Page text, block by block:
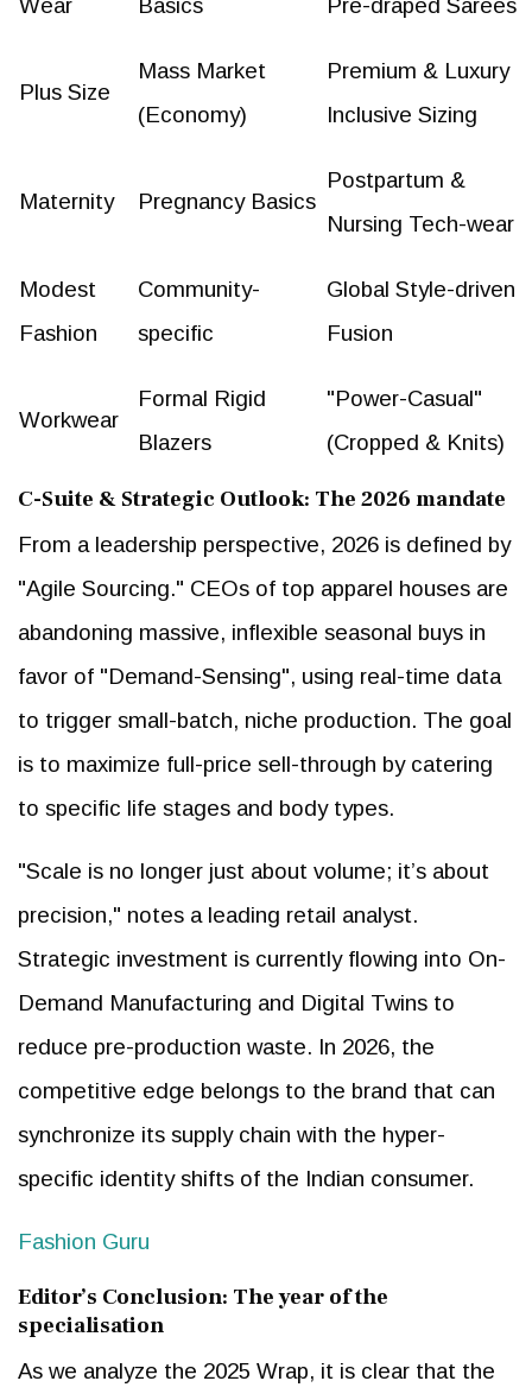
Plus Size
Mass Market
(Economy)
Premium & Luxury
Inclusive Sizing
Maternity Pregnancy Basics
Postpartum &
Nursing Tech-wear
Modest
Fashion
Community-
specific
Global Style-driven
Fusion
Workwear
Formal Rigid
Blazers
"Power-Casual"
(Cropped & Knits)
C-Suite & Strategic Outlook: The 2026 mandate
From a leadership perspective, 2026 is defined by
"Agile Sourcing." CEOs of top apparel houses are
abandoning massive, inflexible seasonal buys in
favor of "Demand-Sensing", using real-time data
to trigger small-batch, niche production. The goal
is to maximize full-price sell-through by catering
to specific life stages and body types.
"Scale is no longer just about volume; it’s about
precision," notes a leading retail analyst.
Strategic investment is currently flowing into On-
Demand Manufacturing and Digital Twins to
reduce pre-production waste. In 2026, the
competitive edge belongs to the brand that can
synchronize its supply chain with the hyper-
specific identity shifts of the Indian consumer.
Fashion Guru
Editor’s Conclusion: The year of the
specialisation
As we analyze the 2025 Wrap, it is clear that the